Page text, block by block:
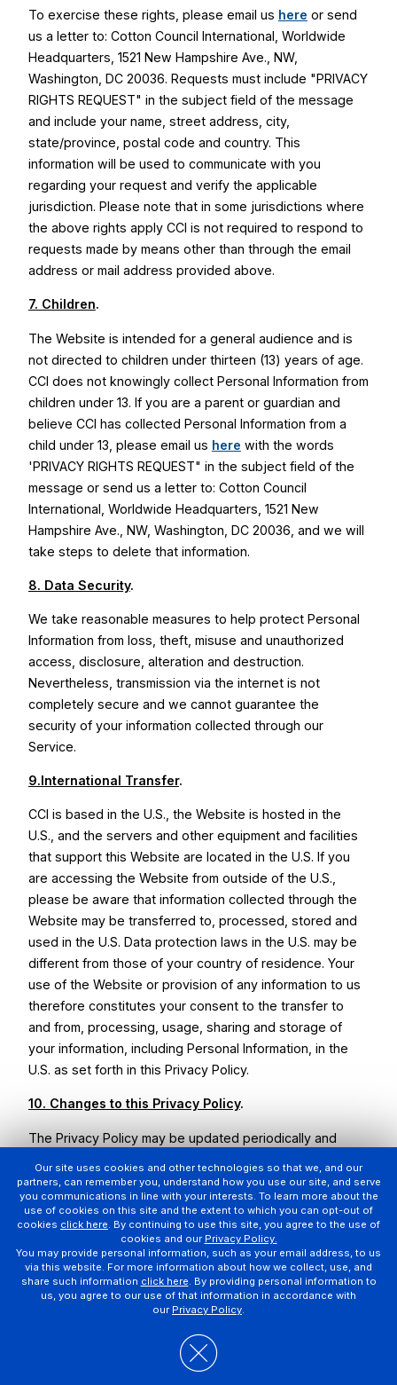
Our site uses cookies and other technologies so that we, and our
partners, can remember you, understand how you use our site, and serve
you communications in line with your interests. To learn more about the
use of cookies on this site and the extent to which you can opt-out of
cookies click here . By continuing to use this site, you agree to the use of
cookies and our Privacy Policy.
You may provide personal information, such as your email address, to us
via this website. For more information about how we collect, use, and
share such information click here . By providing personal information to
us, you agree to our use of that information in accordance with
our Privacy Policy
To exercise these rights, please email us here or send
us a letter to: Cotton Council International, Worldwide
Headquarters, 1521 New Hampshire Ave., NW,
Washington, DC 20036. Requests must include "PRIVACY
RIGHTS REQUEST" in the subject field of the message
and include your name, street address, city,
state/province, postal code and country. This
information will be used to communicate with you
regarding your request and verify the applicable
jurisdiction. Please note that in some jurisdictions where
the above rights apply CCI is not required to respond to
requests made by means other than through the email
address or mail address provided above.
7. Children.
The Website is intended for a general audience and is
not directed to children under thirteen (13) years of age.
CCI does not knowingly collect Personal Information from
children under 13. If you are a parent or guardian and
believe CCI has collected Personal Information from a
child under 13, please email us here with the words
'PRIVACY RIGHTS REQUEST" in the subject field of the
message or send us a letter to: Cotton Council
International, Worldwide Headquarters, 1521 New
Hampshire Ave., NW, Washington, DC 20036, and we will
take steps to delete that information.
8. Data Security.
We take reasonable measures to help protect Personal
Information from loss, theft, misuse and unauthorized
access, disclosure, alteration and destruction.
Nevertheless, transmission via the internet is not
completely secure and we cannot guarantee the
security of your information collected through our
Service.
9.International Transfer.
CCI is based in the U.S., the Website is hosted in the
U.S., and the servers and other equipment and facilities
that support this Website are located in the U.S. If you
are accessing the Website from outside of the U.S.,
please be aware that information collected through the
Website may be transferred to, processed, stored and
used in the U.S. Data protection laws in the U.S. may be
different from those of your country of residence. Your
use of the Website or provision of any information to us
therefore constitutes your consent to the transfer to
and from, processing, usage, sharing and storage of
your information, including Personal Information, in the
U.S. as set forth in this Privacy Policy.
10. Changes to this Privacy Policy.
The Privacy Policy may be updated periodically and
immediately upon posting of the revised Privacy Policy.
Your continued use of the Website and our other
services indicates your consent to the Privacy Policy
then posted. We will indicate at the top of the Privacy
Policy the date that it was most recently updated. If the
changes are significant, we may elect to post a
prominent notice on the Website to notify you of the
may seek your consent all, or specific provisions of, the
updated Privacy Policy, including via email.